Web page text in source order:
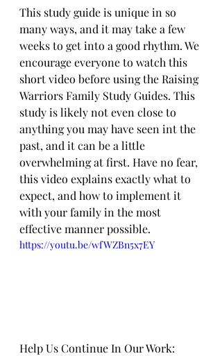
This study guide is unique in so
many ways, and it may take a few
weeks to get into a good rhythm. We
encourage everyone to watch this
short video before using the Raising
Warriors Family Study Guides. This
study is likely not even close to
anything you may have seen int the
past, and it can be a little
overwhelming at first. Have no fear,
this video explains exactly what to
expect, and how to implement it
with your family in the most
effective manner possible.
https://youtu.be/wfWZBn5x7EY
Help Us Continue In Our Work: